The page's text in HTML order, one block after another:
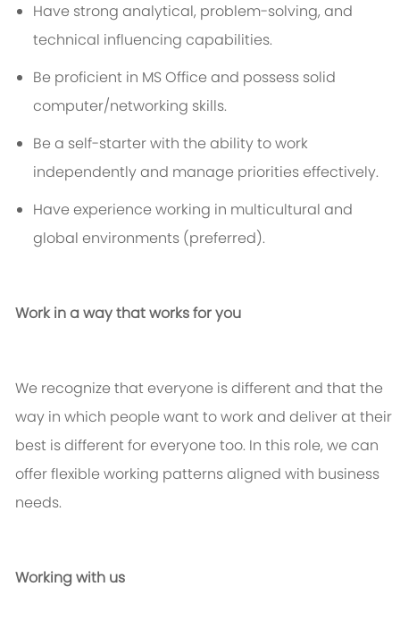
Have strong analytical, problem-solving, and
technical influencing capabilities.
Be proficient in MS Office and possess solid
computer/networking skills.
Be a self-starter with the ability to work
independently and manage priorities effectively.
Have experience working in multicultural and
global environments (preferred).
Work in a way that works for you
We recognize that everyone is different and that the
way in which people want to work and deliver at their
best is different for everyone too. In this role, we can
offer flexible working patterns aligned with business
needs.
Working with us